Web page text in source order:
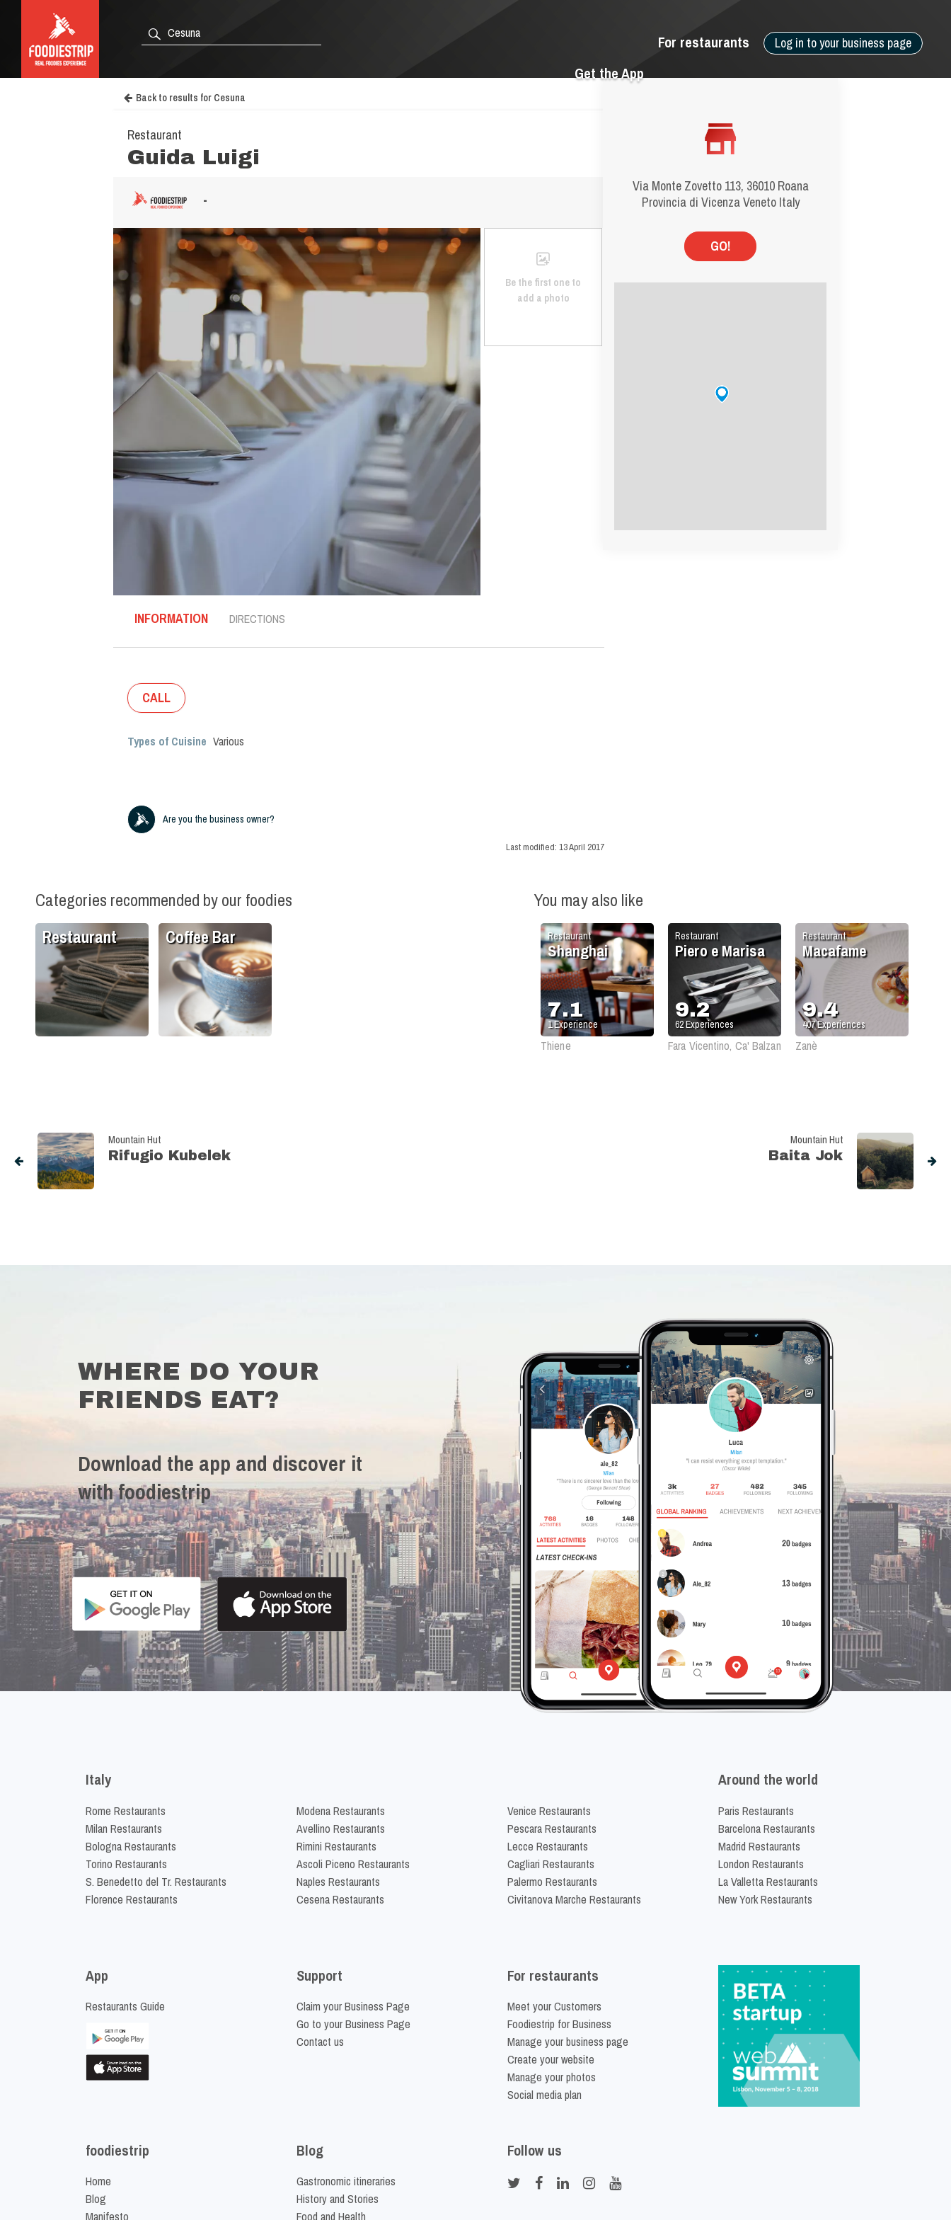
Log in to your business page
For restaurants
Get the App
Via Monte Zovetto 113, 36010 Roana
Provincia di Vicenza Veneto Italy
GO!
Back to results for Cesuna
Restaurant
Guida Luigi
-
Be the first one to
add a photo
INFORMATION DIRECTIONS
CALL
Types of Cuisine Various
Are you the business owner?
Last modified: 13 April 2017
Categories recommended by our foodies
Restaurant Coffee Bar
You may also like
Restaurant
Macafame
9.4
407Experiences
Zanè
Restaurant
Piero e Marisa
9.2
62Experiences
Fara Vicentino, Ca' Balzan
Restaurant
Shanghai
7.1
1Experience
Thiene
Mountain Hut
Rifugio Kubelek
Mountain Hut
Baita Jok
WHERE DO YOUR
FRIENDS EAT?
Download the app and discover it
with foodiestrip
Italy
Rome Restaurants
Milan Restaurants
Bologna Restaurants
Torino Restaurants
S. Benedetto del Tr. Restaurants
Florence Restaurants
Modena Restaurants
Avellino Restaurants
Rimini Restaurants
Ascoli Piceno Restaurants
Naples Restaurants
Cesena Restaurants
Venice Restaurants
Pescara Restaurants
Lecce Restaurants
Cagliari Restaurants
Palermo Restaurants
Civitanova Marche Restaurants
Around the world
Paris Restaurants
Barcelona Restaurants
Madrid Restaurants
London Restaurants
La Valletta Restaurants
New York Restaurants
App
Restaurants Guide
Support
Claim your Business Page
Go to your Business Page
Contact us
For restaurants
Meet your Customers
Foodiestrip for Business
Manage your business page
Create your website
Manage your photos
Social media plan
foodiestrip
Home
Blog
Manifesto
Blog
Gastronomic itineraries
History and Stories
Food and Health
Follow us